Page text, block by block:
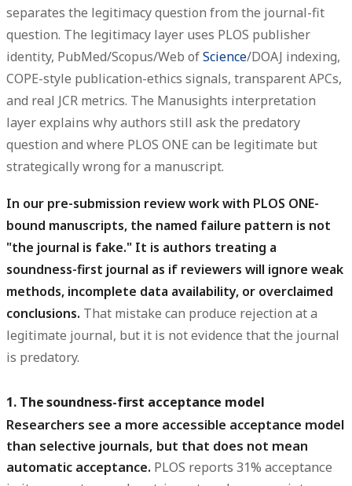
separates the legitimacy question from the journal-fit
question. The legitimacy layer uses PLOS publisher
identity, PubMed/Scopus/Web ofScience/DOAJ indexing,
COPE-style publication-ethics signals, transparent APCs,
and real JCR metrics. The Manusights interpretation
layer explains why authors still ask the predatory
question and where PLOS ONE can be legitimate but
strategically wrong for a manuscript.
In our pre-submission review work with PLOS ONE-
bound manuscripts, the named failure pattern is not
"the journal is fake." It is authors treating a
soundness-first journal as if reviewers will ignore weak
methods, incomplete data availability, or overclaimed
conclusions. That mistake can produce rejection at a
legitimate journal, but it is not evidence that the journal
is predatory.
1. The soundness-first acceptance model
Researchers see a more accessible acceptance model
than selective journals, but that does not mean
automatic acceptance. PLOS reports 31% acceptance